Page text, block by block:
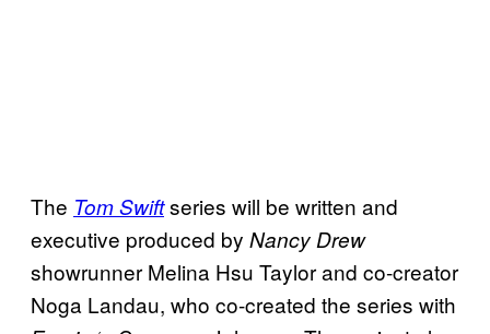
The Tom Swiftseries will be written and
executive produced by Nancy Drew
showrunner Melina Hsu Taylor and co-creator
Noga Landau, who co-created the series with